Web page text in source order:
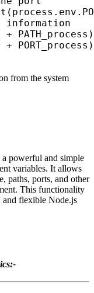
information
from the system
powerful and simple
variables. It allows
paths, ports, and other
This functionality
and flexible Node.js